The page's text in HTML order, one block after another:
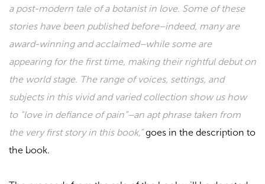
a post-modern tale of a botanist in love. Some of these
stories have been published before–indeed, many are
award-winning and acclaimed–while some are
appearing for the first time, making their rightful debut on
the world stage. The range of voices, settings, and
subjects in this vivid and varied collection show us how
to “love in defiance of pain”–an apt phrase taken from
the very first story in this book,”goes in the description to
the book.